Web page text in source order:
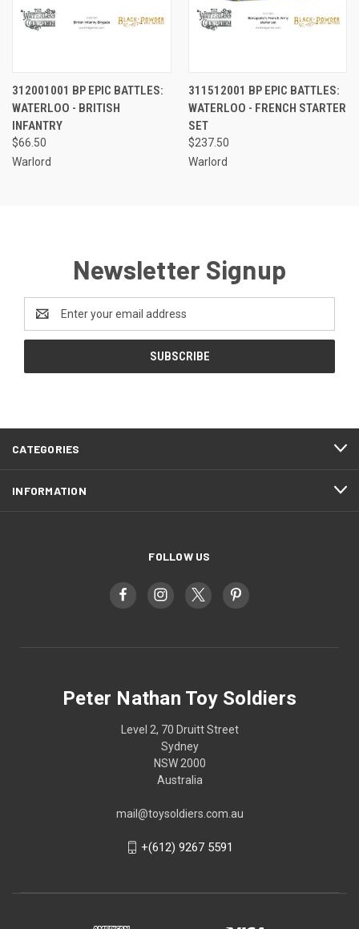
312001001 BP EPIC BATTLES:
WATERLOO - BRITISH
INFANTRY
$66.50
Warlord
311512001 BP EPIC BATTLES:
WATERLOO - FRENCH STARTER
SET
$237.50
Warlord
Newsletter Signup
Address
CATEGORIES
INFORMATION
FOLLOW US
Peter Nathan Toy Soldiers
Level 2, 70 Druitt Street
Sydney
NSW 2000
Australia
mail@toysoldiers.com.au
+(612) 9267 5591